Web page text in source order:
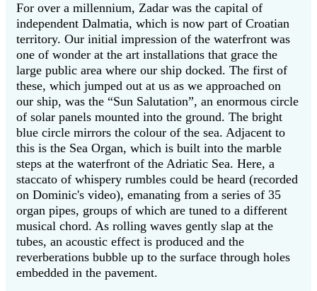
For over a millennium, Zadar was the capital of
independent Dalmatia, which is now part of Croatian
territory. Our initial impression of the waterfront was
one of wonder at the art installations that grace the
large public area where our ship docked. The first of
these, which jumped out at us as we approached on
our ship, was the “Sun Salutation”, an enormous circle
of solar panels mounted into the ground. The bright
blue circle mirrors the colour of the sea. Adjacent to
this is the Sea Organ, which is built into the marble
steps at the waterfront of the Adriatic Sea. Here, a
staccato of whispery rumbles could be heard (recorded
on Dominic's video), emanating from a series of 35
organ pipes, groups of which are tuned to a different
musical chord. As rolling waves gently slap at the
tubes, an acoustic effect is produced and the
reverberations bubble up to the surface through holes
embedded in the pavement.